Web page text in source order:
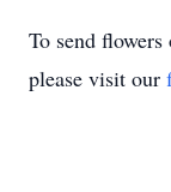
To send
please visit our